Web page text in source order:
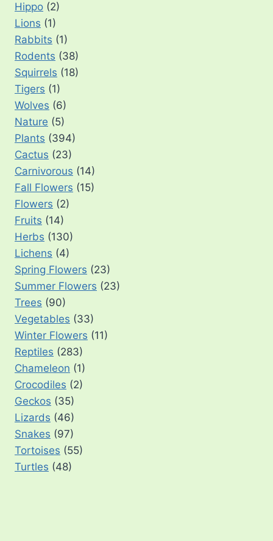
Hippo (2)
Lions (1)
Rabbits (1)
Rodents (38)
Squirrels (18)
Tigers (1)
Wolves (6)
Nature (5)
Plants (394)
Cactus (23)
Carnivorous (14)
Fall Flowers (15)
Flowers (2)
Fruits (14)
Herbs (130)
Lichens (4)
Spring Flowers (23)
Summer Flowers (23)
Trees (90)
Vegetables (33)
Winter Flowers (11)
Reptiles (283)
Chameleon (1)
Crocodiles (2)
Geckos (35)
Lizards (46)
Snakes (97)
Tortoises (55)
Turtles (48)